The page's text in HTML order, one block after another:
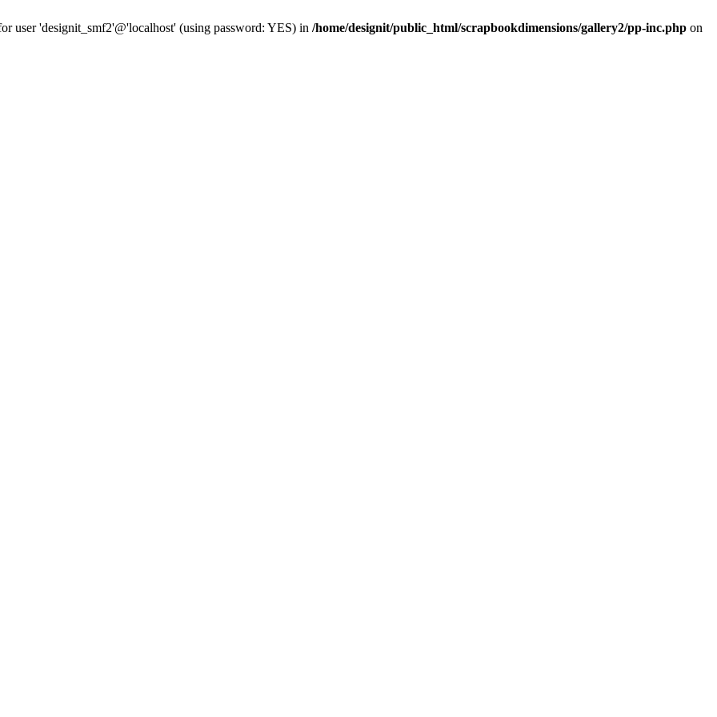
user 'designit_smf2'@'localhost' (using password: YES) in /home/designit/public_html/scrapbookdimensions/gallery2/pp-inc.php on